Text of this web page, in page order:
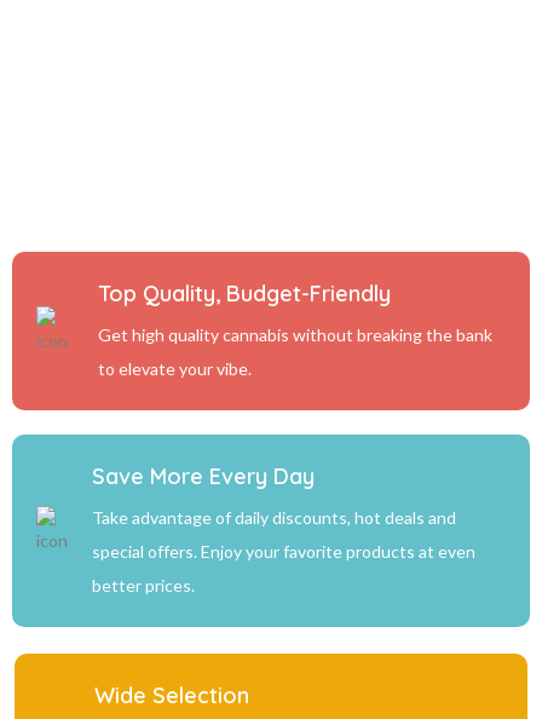
Top Quality, Budget-Friendly
Get high quality cannabis without breaking the bank
to elevate your vibe.
Save More Every Day
Take advantage of daily discounts, hot deals and
special offers. Enjoy your favorite products at even
better prices.
Wide Selection